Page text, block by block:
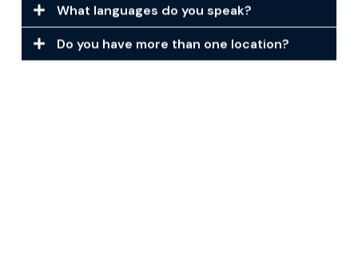
What languages do you speak?
Do you have more than one location?